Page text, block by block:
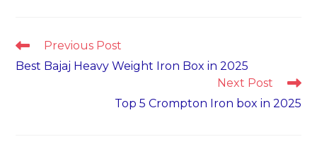
Read
articles
Previous Post
Best Bajaj Heavy Weight Iron Box in 2025
Next Post
Top 5 Crompton Iron box in 2025